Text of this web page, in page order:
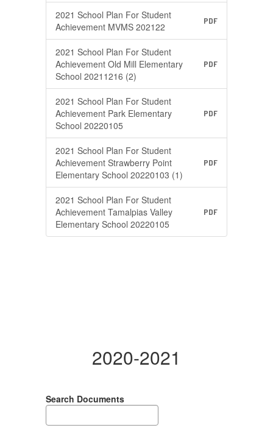
2021 School Plan For Student
Achievement MVMS 202122
PDF
2021 School Plan For Student
Achievement Old Mill Elementary
School 20211216 (2)
PDF
2021 School Plan For Student
Achievement Park Elementary
School 20220105
PDF
2021 School Plan For Student
Achievement Strawberry Point
Elementary School 20220103 (1)
PDF
2021 School Plan For Student
Achievement Tamalpias Valley
Elementary School 20220105
PDF
2020-2021
Search Documents